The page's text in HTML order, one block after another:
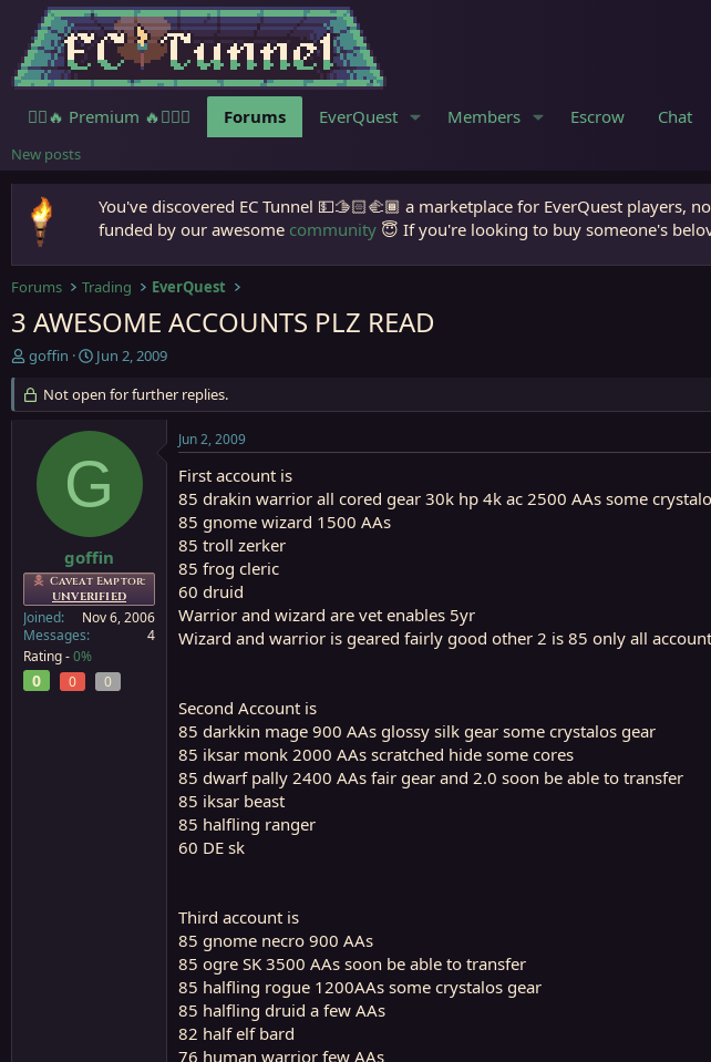
🧙‍♀️🔥 Premium 🔥🧙🏾‍♂️ Forums EverQuest Members Escrow Chat
New posts
You've discovered EC Tunnel 💵🫱🏻‍🫲🏾 a marketplace for EverQuest players,
funded by our awesome community 😇 If you're looking to buy someone's
Forums Trading EverQuest
3 AWESOME ACCOUNTS PLZ READ
T
r
e
e
goffin
S
a
r
t
a
t
e
Jun 2, 2009
Not open for further replies.
G
goffin
Caveat Emptor:
UNVERIFIED
Joined
Nov 6, 2006
Messages
4
Rating -0%
0 0 0
Jun 2, 2009
First account is
85 drakin warrior all cored gear 30k hp 4k ac 2500 AAs some
85 gnome wizard 1500 AAs
85 troll zerker
85 frog cleric
60 druid
Warrior and wizard are vet enables 5yr
Wizard and warrior is geared fairly good other 2 is 85 only all
Second Account is
85 darkkin mage 900 AAs glossy silk gear some crystalos gear
85 iksar monk 2000 AAs scratched hide some cores
85 dwarf pally 2400 AAs fair gear and 2.0 soon be able to transfer
85 iksar beast
85 halfling ranger
60 DE sk
Third account is
85 gnome necro 900 AAs
85 ogre SK 3500 AAs soon be able to transfer
85 halfling rogue 1200AAs some crystalos gear
85 halfling druid a few AAs
82 half elf bard
76 human warrior few AAs